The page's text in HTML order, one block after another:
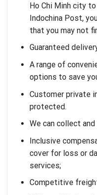
Ho Chi Minh city
Indochina Post,
that you may not
Guaranteed
A range of
options to save
Customer private
protected.
We can collect
Inclusive
cover for loss or
services;
Competitive